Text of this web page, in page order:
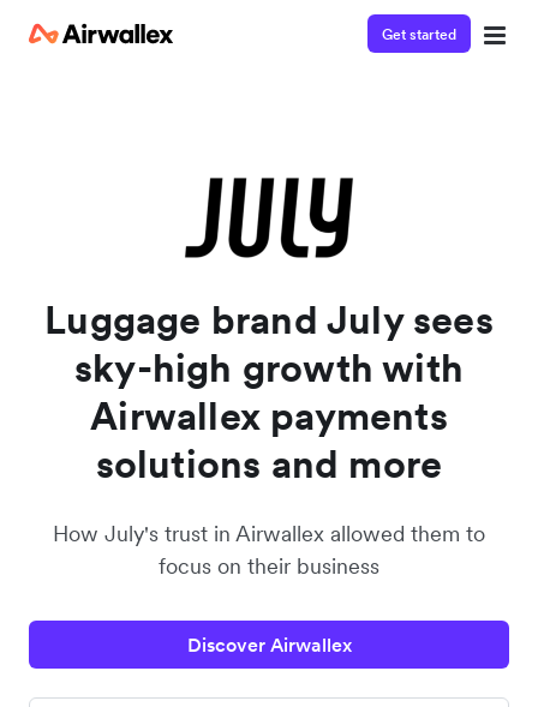
Get started
Luggage brand July sees
sky-high growth with
Airwallex payments
solutions and more
How July's trust in Airwallex allowed them to
focus on their business
Discover Airwallex